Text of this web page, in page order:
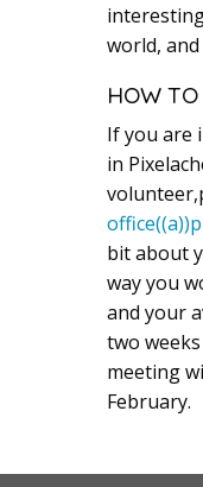
world,
HOW
If you are
in
bit about
way you
and your
two
meeting
February.